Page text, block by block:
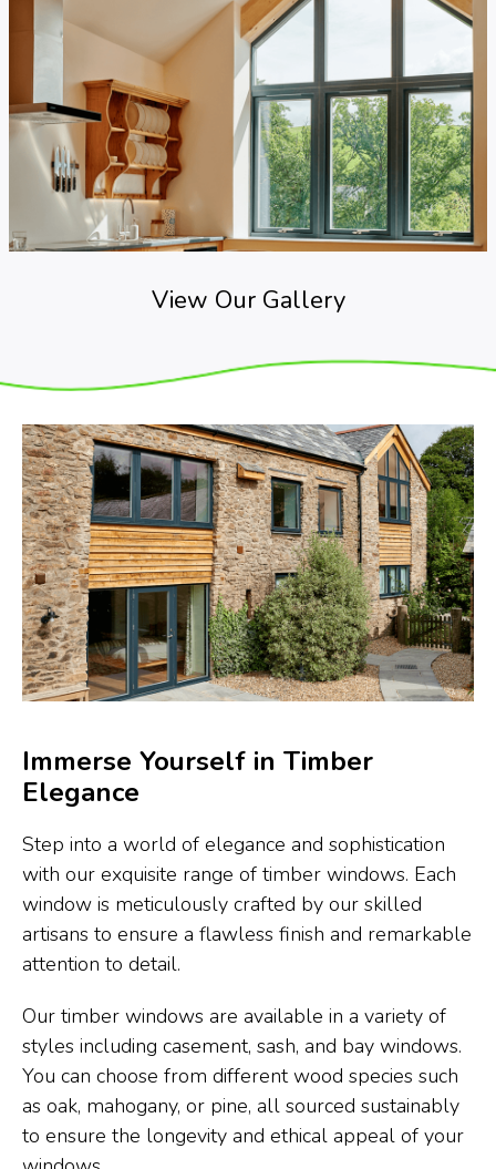
View Our Gallery
Immerse Yourself in Timber
Elegance
Step into a world of elegance and sophistication
with our exquisite range of timber windows. Each
window is meticulously crafted by our skilled
artisans to ensure a flawless finish and remarkable
attention to detail.
Our timber windows are available in a variety of
styles including casement, sash, and bay windows.
You can choose from different wood species such
as oak, mahogany, or pine, all sourced sustainably
to ensure the longevity and ethical appeal of your